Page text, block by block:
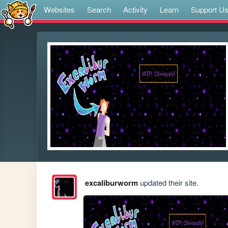
Websites Search Activity Learn Support Us
excaliburwormupdated their site.